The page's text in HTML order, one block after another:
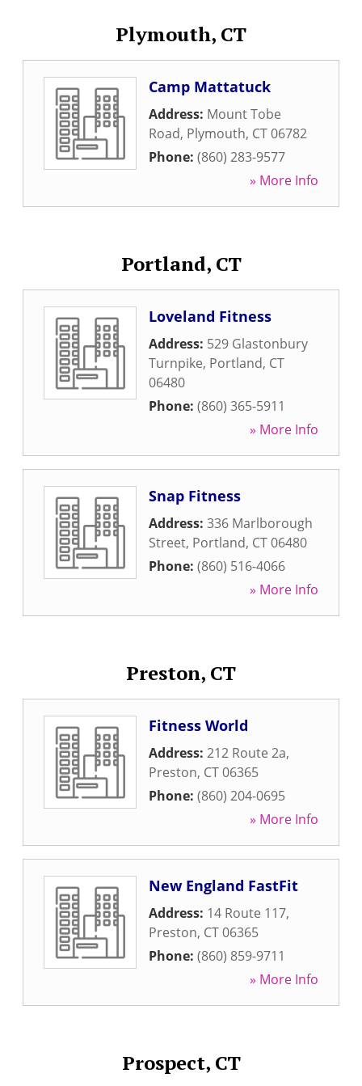
Plymouth, CT
Camp Mattatuck
Address: Mount Tobe
Road, Plymouth, CT06782
Phone: (860) 283-9577
» More Info
Portland, CT
Loveland Fitness
Address: 529 Glastonbury
Turnpike, Portland, CT
06480
Phone: (860) 365-5911
» More Info
Snap Fitness
Address: 336 Marlborough
Street, Portland, CT06480
Phone: (860) 516-4066
» More Info
Preston, CT
Fitness World
Address: 212 Route 2a,
Preston, CT06365
Phone: (860) 204-0695
» More Info
New England FastFit
Address: 14 Route 117,
Preston, CT06365
Phone: (860) 859-9711
» More Info
Prospect, CT